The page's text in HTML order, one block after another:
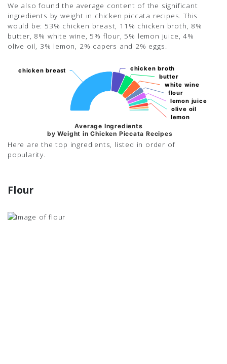
We also found the average content of the significant
ingredients by weight in chicken piccata recipes. This
would be: 53% chicken breast, 11% chicken broth, 8%
butter, 8% white wine, 5% flour, 5% lemon juice, 4%
olive oil, 3% lemon, 2% capers and 2% eggs.
Average Ingredients
by Weight in Chicken Piccata Recipes
chicken breast
chicken breast chicken broth
chicken broth
butter
butter
white wine
white wine
flour
flour
lemon juice
lemon juice
olive oil
olive oil
lemon
lemon
Here are the top ingredients, listed in order of
popularity.
Flour